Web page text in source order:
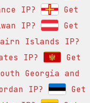
IP?
Get
IP?
Get
Islands IP?
IP?
Get
Georgia and
IP?
Get